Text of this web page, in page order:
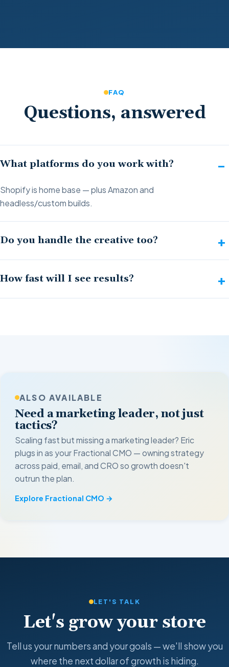
FAQ
Questions, answered
What platforms do you work with?
Shopify is home base — plus Amazon and
headless/custom builds.
Do you handle the creative too?
How fast will I see results?
ALSO AVAILABLE
Need a marketing leader, not just
tactics?
Scaling fast but missing a marketing leader? Eric
plugs in as your Fractional CMO — owning strategy
across paid, email, and CRO so growth doesn't
outrun the plan.
Explore Fractional CMO →
LET'S TALK
Let's grow your store
Tell us your numbers and your goals — we'll show you
where the next dollar of growth is hiding.